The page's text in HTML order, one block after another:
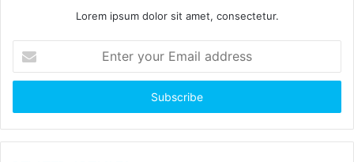
Lorem ipsum dolor sit amet, consectetur.
your
Email